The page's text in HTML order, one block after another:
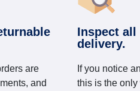
are
and
Inspect all
delivery.
If you notice
this is the